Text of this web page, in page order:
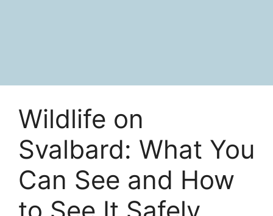
Wildlife on
Svalbard: What You
Can See and How